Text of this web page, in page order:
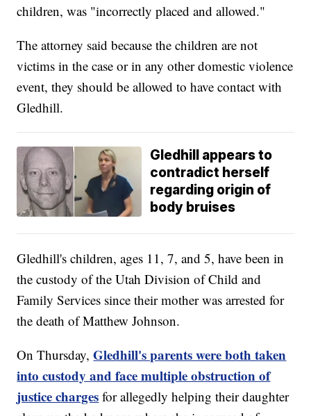
children, was "incorrectly placed and allowed."
The attorney said because the children are not
victims in the case or in any other domestic violence
event, they should be allowed to have contact with
Gledhill.
Gledhill appears to
contradict herself
regarding origin of
body bruises
Gledhill's children, ages 11, 7, and 5, have been in
the custody of the Utah Division of Child and
Family Services since their mother was arrested for
the death of Matthew Johnson.
On Thursday,Gledhill's parents were both taken
into custody and face multiple obstruction of
justice charges for allegedly helping their daughter